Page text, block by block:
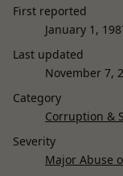
First reported
January 1,
Last updated
November 7,
Category
Corruption &
Severity
Major Abuse